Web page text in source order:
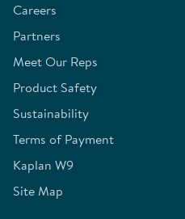
Careers
Partners
Meet Our Reps
Product Safety
Sustainability
Terms of Payment
Kaplan W9
Site Map